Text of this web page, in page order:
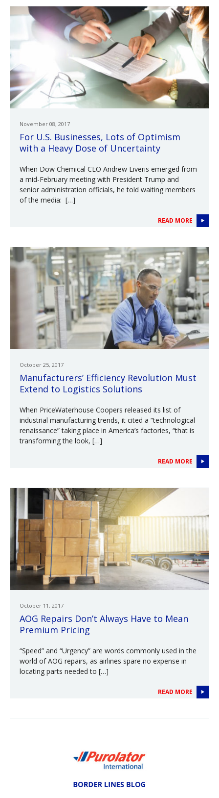
November 08, 2017
For U.S. Businesses, Lots of Optimism
with a Heavy Dose of Uncertainty
When Dow Chemical CEO Andrew Liveris emerged from
a mid-February meeting with President Trump and
senior administration officials, he told waiting members
of the media: […]
READ MORE
October 25, 2017
Manufacturers’ Efficiency Revolution Must
Extend to Logistics Solutions
When PriceWaterhouse Coopers released its list of
industrial manufacturing trends, it cited a “technological
renaissance” taking place in America’s factories, “that is
transforming the look, […]
READ MORE
October 11, 2017
AOG Repairs Don’t Always Have to Mean
Premium Pricing
“Speed” and “Urgency” are words commonly used in the
world of AOG repairs, as airlines spare no expense in
locating parts needed to […]
READ MORE